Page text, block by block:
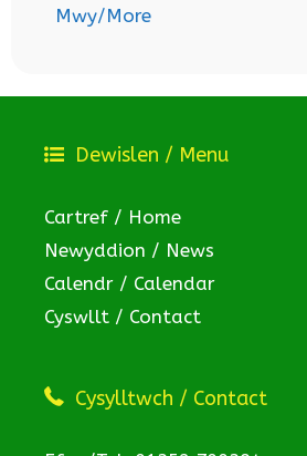
Mwy/More
Dewislen / Menu
Cartref / Home
Newyddion / News
Calendr / Calendar
Cyswllt / Contact
Cysylltwch / Contact